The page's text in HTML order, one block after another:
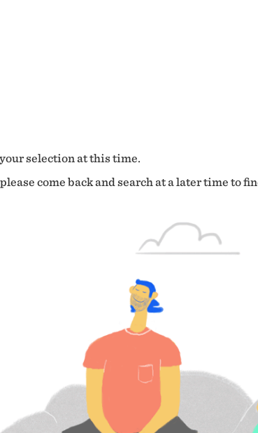
selection at this time.
come back and search at a later time to